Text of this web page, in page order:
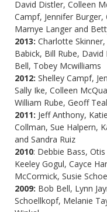
David Distler, Colleen
Campf, Jennifer
Marnye Langer and
2013: Charlotte
Babick, Bill Rube,
Bell, Tobey Mcwilliams
2012: Shelley Campf,
Sally Ike, Colleen
William Rube, Geoff
2011: Jeff Anthony,
Collman, Sue Halpern,
and Sandra Ruiz
2010: Debbie Bass,
Keeley Gogul, Cayce
McCormick, Susie
2009: Bob Bell, Lynn
Schoellkopf, Melanie